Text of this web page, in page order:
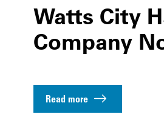
Watts City
Company
Read more